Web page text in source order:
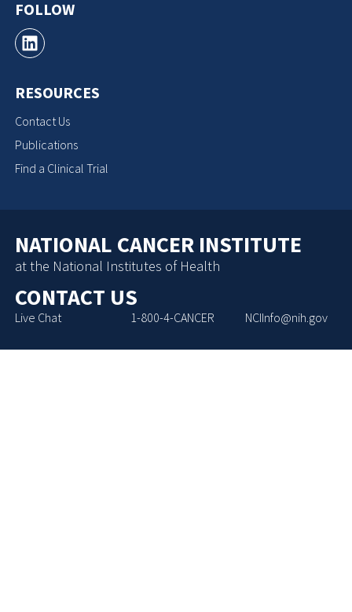
FOLLOW
RESOURCES
Contact Us
Publications
Find a Clinical Trial
NATIONAL CANCER INSTITUTE
at the National Institutes of Health
CONTACT US
Live Chat 1-800-4-CANCER NCIInfo@nih.gov